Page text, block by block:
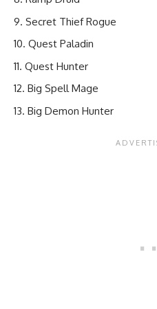
Secret Thief Rogue
Quest Paladin
Quest Hunter
Big Spell Mage
Big Demon Hunter